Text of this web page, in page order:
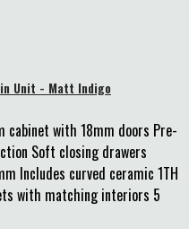
Unit - Matt Indigo
cabinet with 18mm doors Pre-
Soft closing drawers
Includes curved ceramic 1TH
with matching interiors 5